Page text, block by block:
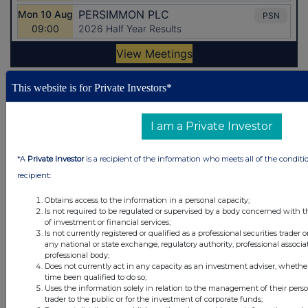
Sabre Insurance Group
59 minutes
Relx plc
2 hours ago
Jardine Matheson Holdings Ltd (Singapore
Reg)
3 hours ago United Utilities Group
All directors dealings today
This website is for Private Investors*
I am a Private Investor
*A Private Investoris a recipient of the information who meets all of the
recipient:
Obtains access to the information in a personal capacity;
Is not required to be regulated or supervised by a body concerned with
of investment or financial services;
Is not currently registered or qualified as a professional securities trader
any national or state exchange, regulatory authority, professional
professional body;
Does not currently act in any capacity as an investment adviser,
time been qualified to do so;
Uses the information solely in relation to the management of their
trader to the public or for the investment of corporate funds;